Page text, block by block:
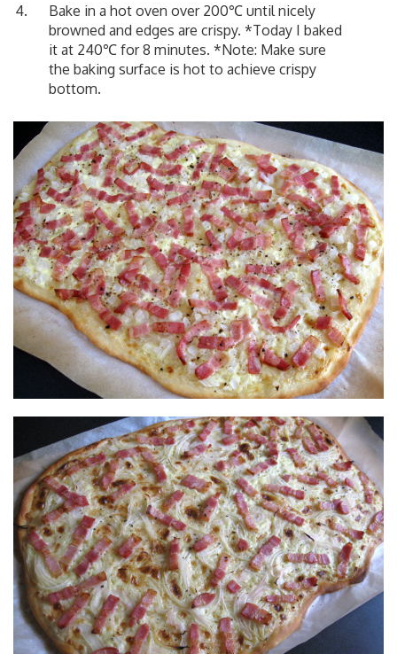
Bake in a hot oven over 200℃ until nicely
browned and edges are crispy. *Today I baked
it at 240℃ for 8 minutes. *Note: Make sure
the baking surface is hot to achieve crispy
bottom.